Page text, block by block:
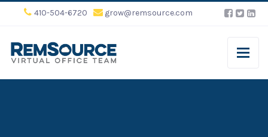
410-504-6720 grow@remsource.com